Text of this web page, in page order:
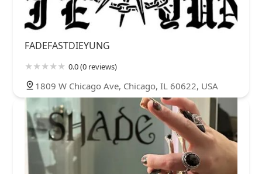
FADEFASTDIEYUNG
0.0 (0 reviews)
1809 W Chicago Ave, Chicago, IL 60622, USA